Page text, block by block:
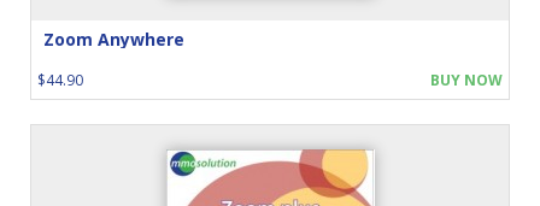
Zoom Anywhere
$44.90 BUY NOW